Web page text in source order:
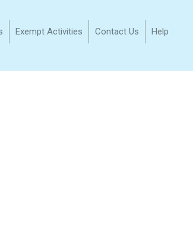
Exempt Activities Contact Us Help